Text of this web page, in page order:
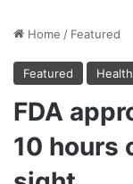
Home / Featured
Featured Health
FDA
10 hours